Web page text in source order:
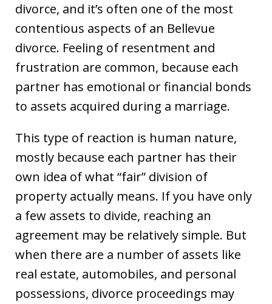
divorce, and it’s often one of the most
contentious aspects of an Bellevue
divorce. Feeling of resentment and
frustration are common, because each
partner has emotional or financial bonds
to assets acquired during a marriage.
This type of reaction is human nature,
mostly because each partner has their
own idea of what “fair” division of
property actually means. If you have only
a few assets to divide, reaching an
agreement may be relatively simple. But
when there are a number of assets like
real estate, automobiles, and personal
possessions, divorce proceedings may